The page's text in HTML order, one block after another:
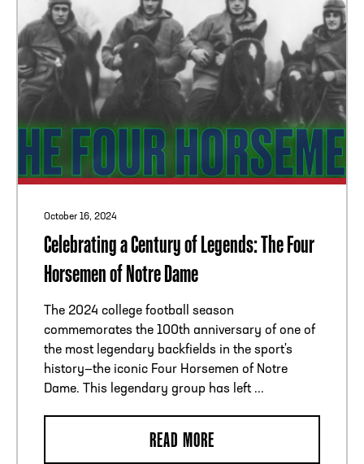
October 16, 2024
Celebrating a Century of Legends: The Four
Horsemen of Notre Dame
The 2024 college football season
commemorates the 100th anniversary of one of
the most legendary backfields in the sport's
history—the iconic Four Horsemen of Notre
Dame. This legendary group has left ...
READ MORE